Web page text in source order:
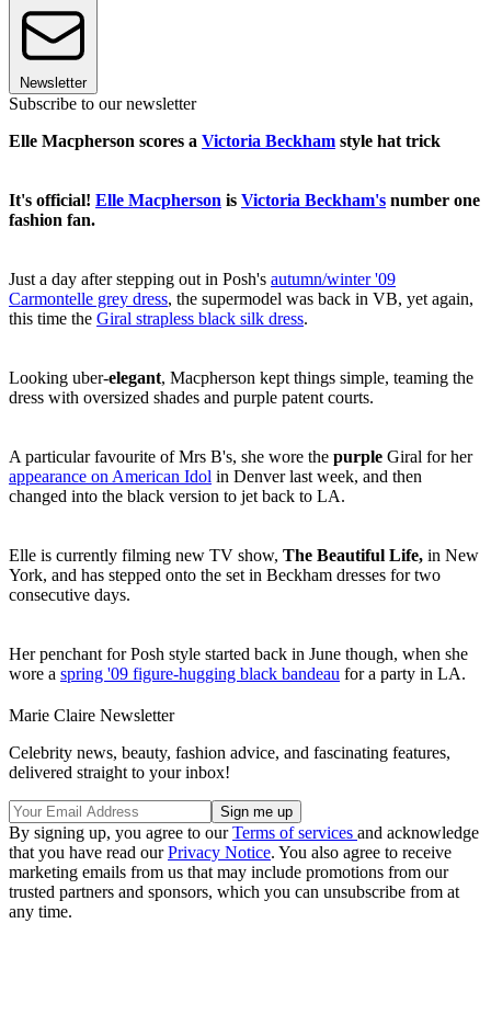
Newsletter
Subscribe to our newsletter
Elle Macpherson scores a Victoria Beckham style hat trick
It's official! Elle Macpherson is Victoria Beckham's number one
fashion fan.
Just a day after stepping out in Posh's autumn/winter '09
Carmontelle grey dress, the supermodel was back in VB, yet again,
this time the Giral strapless black silk dress.
Looking uber-elegant, Macpherson kept things simple, teaming the
dress with oversized shades and purple patent courts.
A particular favourite of Mrs B's, she wore the purple Giral for her
appearance on American Idol in Denver last week, and then
changed into the black version to jet back to LA.
Elle is currently filming new TV show, The Beautiful Life, in New
York, and has stepped onto the set in Beckham dresses for two
consecutive days.
Her penchant for Posh style started back in June though, when she
wore a spring '09 figure-hugging black bandeau for a party in LA.
Marie Claire Newsletter
Celebrity news, beauty, fashion advice, and fascinating features,
delivered straight to your inbox!
By signing up, you agree to ourTerms of services and acknowledge
that you have read ourPrivacy Notice. You also agree to receive
marketing emails from us that may include promotions from our
trusted partners and sponsors, which you can unsubscribe from at
any time.